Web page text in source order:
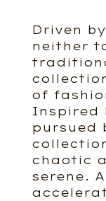
Driven
neither
of
Inspired
pursued
chaotic
serene.